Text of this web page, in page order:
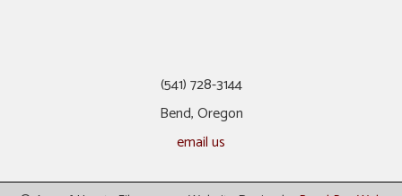
(541) 728-3144
Bend, Oregon
email us